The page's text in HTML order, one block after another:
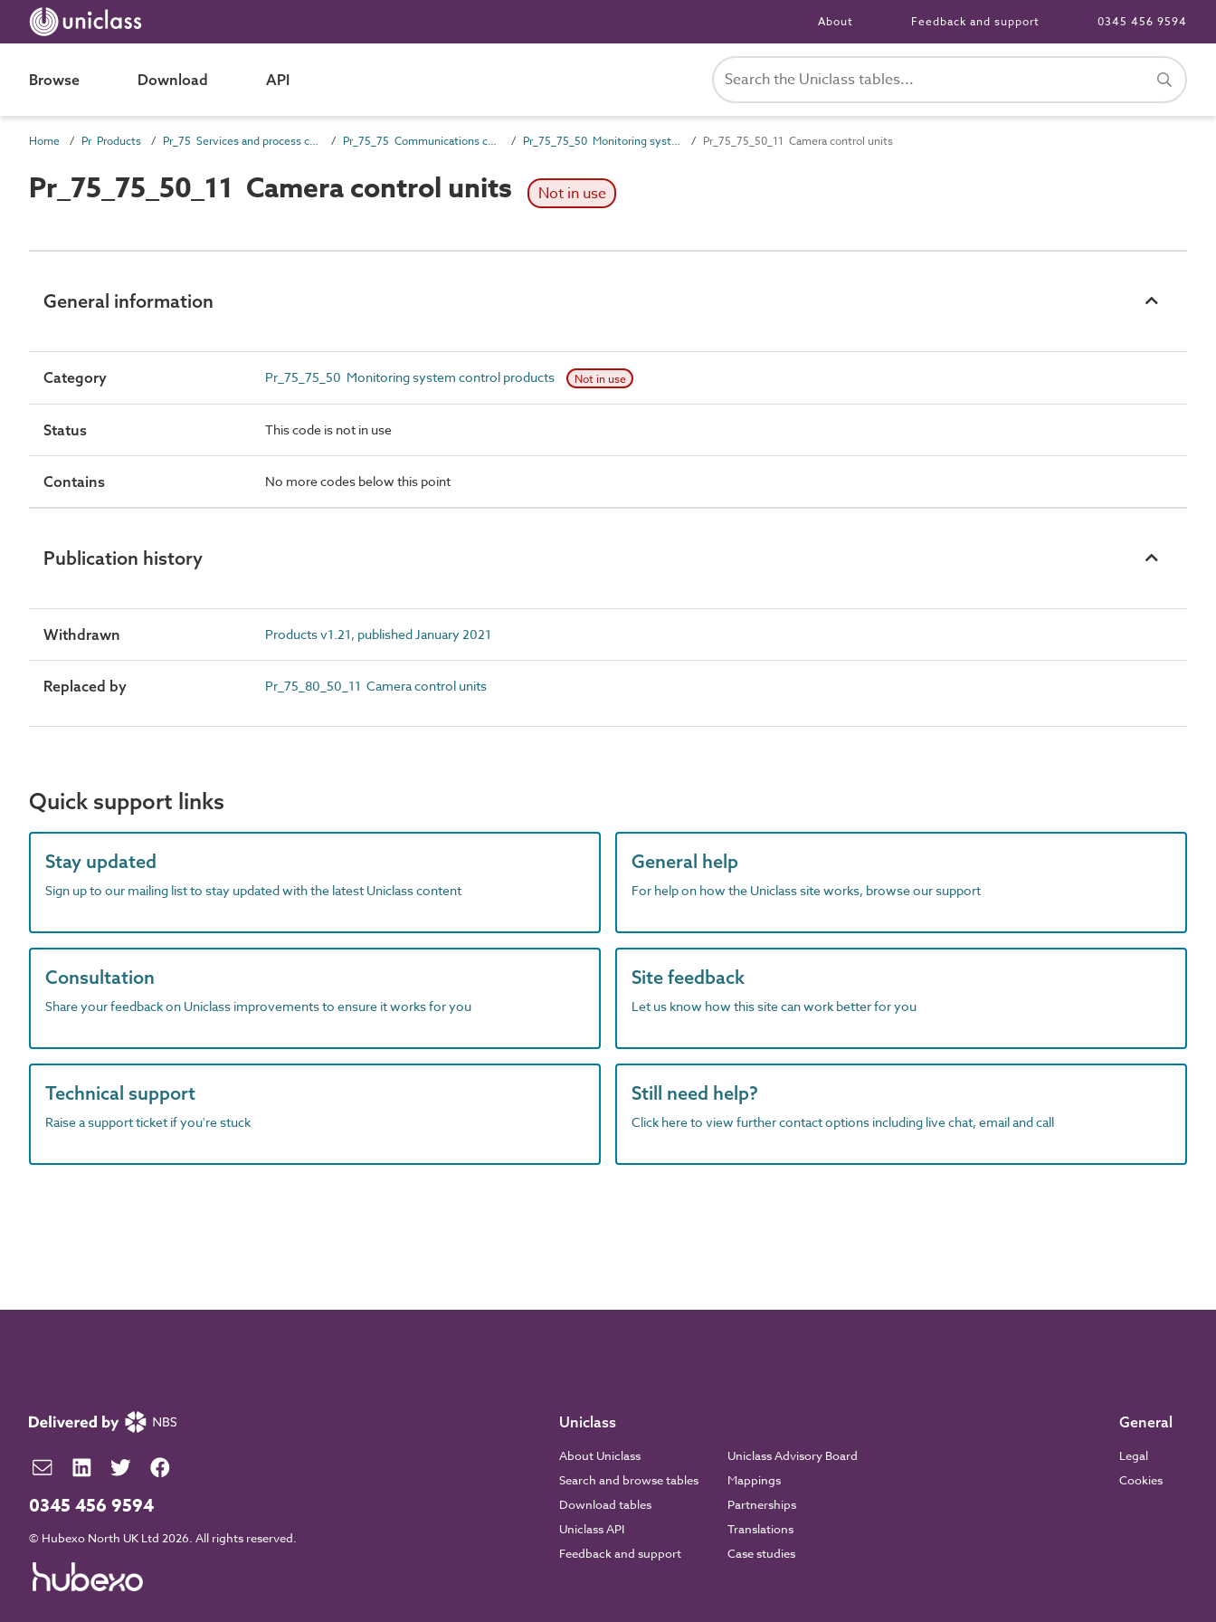
About Feedback and support 0345 456 9594
Browse Download API
Home Pr Products Pr_75 Services and process control products Pr_75_75 Communications control products Pr_75_75_50 Monitoring system control products Pr_75_75_50_11 Camera control units
Pr_75_75_50_11 Camera control units Not in use
General information
Category Pr_75_75_50 Monitoring system control products Not in use
Status This code is not in use
Contains No more codes below this point
Publication history
Withdrawn Products v1.21, published January 2021
Replaced by Pr_75_80_50_11 Camera control units
Quick support links
Stay updated
Sign up to our mailing list to stay updated with the latest Uniclass content
General help
For help on how the Uniclass site works, browse our support
Consultation
Share your feedback on Uniclass improvements to ensure it works for you
Site feedback
Let us know how this site can work better for you
Technical support
Raise a support ticket if you're stuck
Still need help?
Click here to view further contact options including live chat, email and call
0345 456 9594
© Hubexo North UK Ltd 2026. All rights reserved.
Uniclass
About Uniclass
Search and browse tables
Download tables
Uniclass API
Feedback and support
Uniclass Advisory Board
Mappings
Partnerships
Translations
Case studies
General
Legal
Cookies